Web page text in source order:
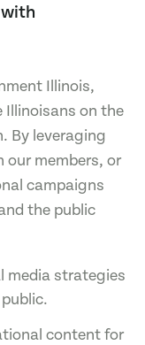
Illinois,
Illinoisans on the
By leveraging
our members, or
campaigns
the public
media strategies
content for